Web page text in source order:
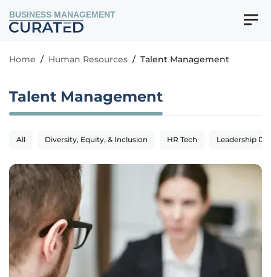
BUSINESS MANAGEMENT
Home / Human Resources / Talent Management
Talent Management
All Diversity, Equity, & Inclusion HR Tech Leadership